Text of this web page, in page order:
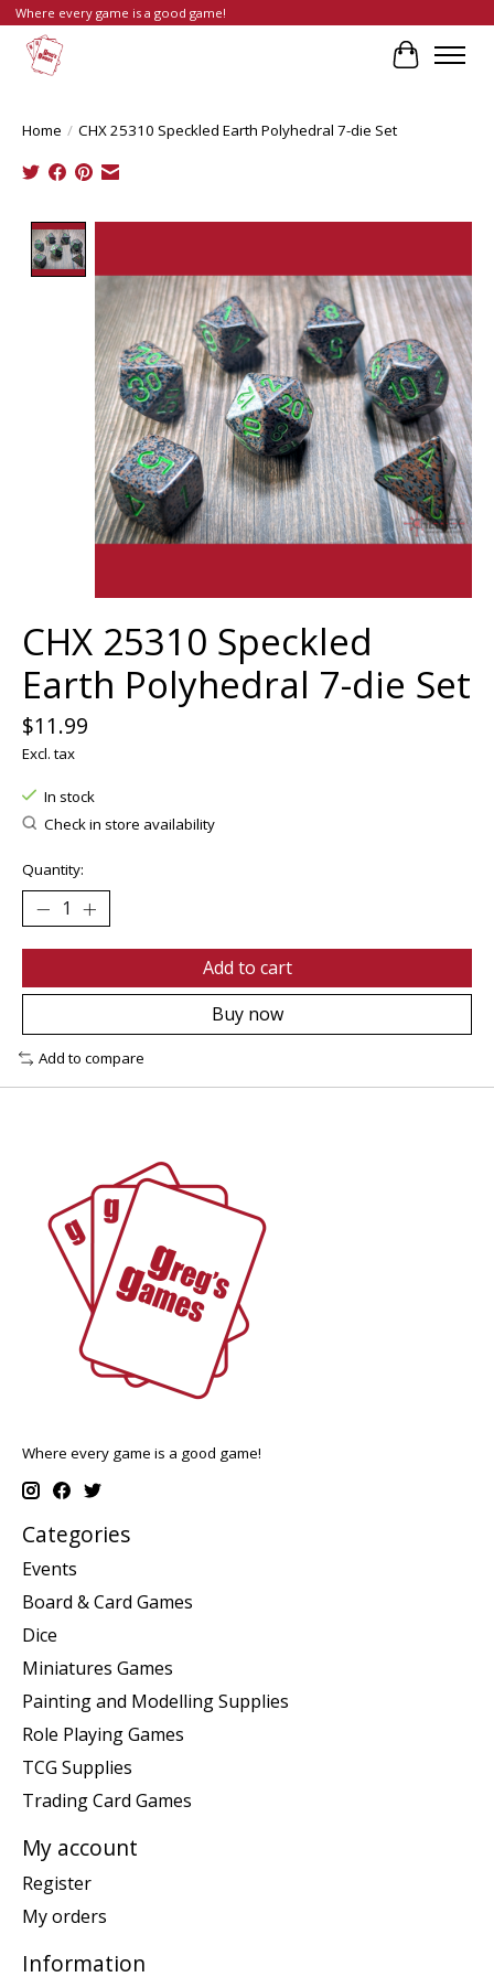
Where every game is a good game!
Cart
Home / CHX 25310 Speckled Earth Polyhedral 7-die Set
CHX 25310 Speckled
Earth Polyhedral 7-die Set
$11.99
Excl. tax
In stock
Check in store availability
Quantity:
Add to cart
Buy now
Add to compare
Where every game is a good game!
Categories
Events
Board & Card Games
Dice
Miniatures Games
Painting and Modelling Supplies
Role Playing Games
TCG Supplies
Trading Card Games
My account
Register
My orders
Information